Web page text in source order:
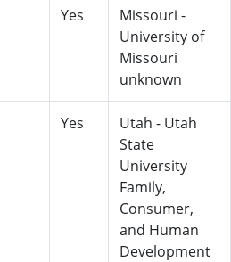
Yes
Missouri -
University of
Missouri
unknown
Yes
Utah - Utah
State
University
Family,
Consumer,
and Human
Development